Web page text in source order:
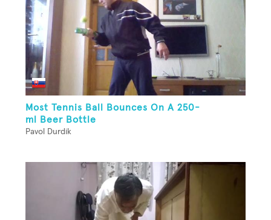
Most Tennis Ball Bounces On A 250-
ml Beer Bottle
Pavol Durdik